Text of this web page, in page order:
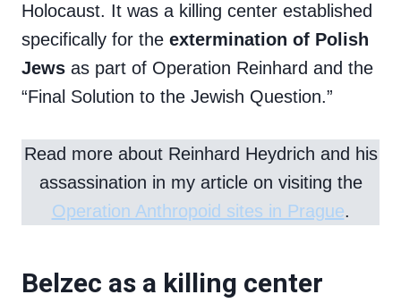
Holocaust. It was a killing center established
specifically for the extermination of Polish
Jews as part of Operation Reinhard and the
“Final Solution to the Jewish Question.”
Read more about Reinhard Heydrich and his
assassination in my article on visiting the
Operation Anthropoid sites in Prague.
Belzec as a killing center